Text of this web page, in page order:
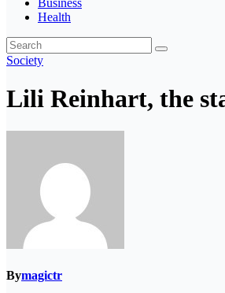
Business
Health
Society
Lili Reinhart, the
Bymagictr